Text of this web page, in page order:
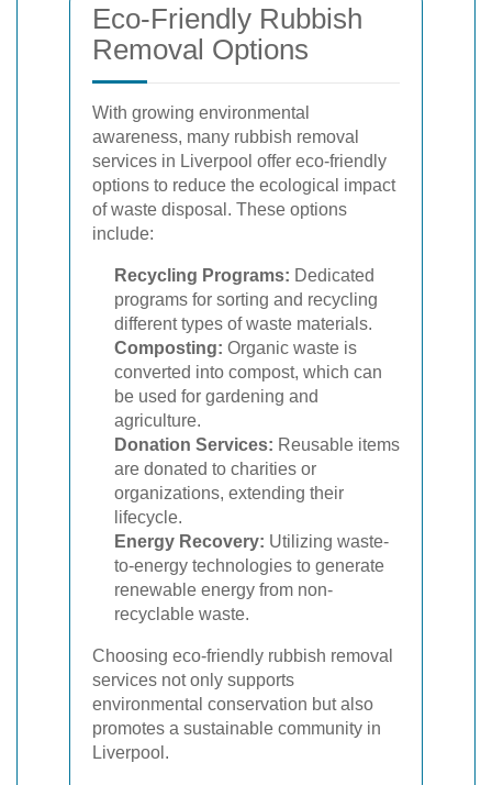
Eco-Friendly Rubbish
Removal Options
With growing environmental
awareness, many rubbish removal
services in Liverpool offer eco-friendly
options to reduce the ecological impact
of waste disposal. These options
include:
Recycling Programs: Dedicated
programs for sorting and recycling
different types of waste materials.
Composting: Organic waste is
converted into compost, which can
be used for gardening and
agriculture.
Donation Services: Reusable items
are donated to charities or
organizations, extending their
lifecycle.
Energy Recovery: Utilizing waste-
to-energy technologies to generate
renewable energy from non-
recyclable waste.
Choosing eco-friendly rubbish removal
services not only supports
environmental conservation but also
promotes a sustainable community in
Liverpool.